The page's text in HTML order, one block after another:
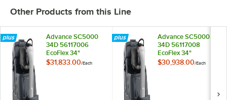
Other Products from this Line
Advance SC5000
34D 56117006
EcoFlex 34"
Cordless Ride-On
$31,833.00/Each
Advance SC5000
34D 56117008
EcoFlex 34"
Cordless Ride-On
$30,938.00/Each